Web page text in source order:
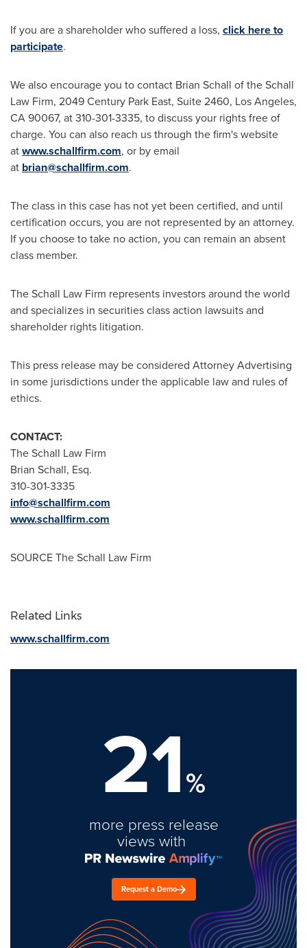
If you are a shareholder who suffered a loss, click here to
participate.
We also encourage you to contact Brian Schall of the Schall
Law Firm, 2049 Century Park East, Suite 2460, Los Angeles,
CA90067, at 310-301-3335, to discuss your rights free of
charge. You can also reach us through the firm's website
atwww.schallfirm.com, or by email
at brian@schallfirm.com.
The class in this case has not yet been certified, and until
certification occurs, you are not represented by an attorney.
If you choose to take no action, you can remain an absent
class member.
The Schall Law Firm represents investors around the world
and specializes in securities class action lawsuits and
shareholder rights litigation.
This press release may be considered Attorney Advertising
in some jurisdictions under the applicable law and rules of
ethics.
CONTACT:
The Schall Law Firm
Brian Schall, Esq.
310-301-3335
info@schallfirm.com
www.schallfirm.com
SOURCE The Schall Law Firm
Related Links
www.schallfirm.com
21%
more press release
views with
Request a Demo